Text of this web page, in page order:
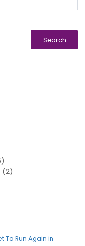
Search
(2)
To Run Again in